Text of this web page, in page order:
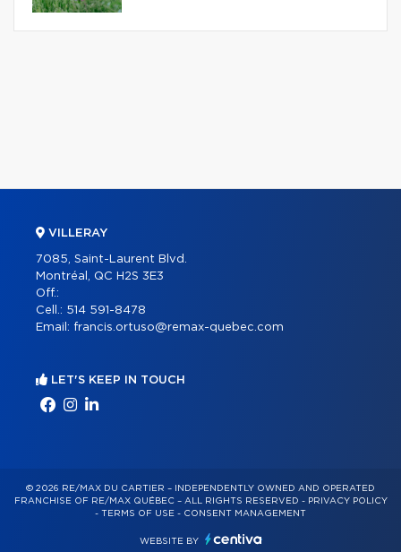
VILLERAY
7085, Saint-Laurent Blvd.
Montréal, QC H2S 3E3
Off.:
Cell.: 514 591-8478
Email: francis.ortuso@remax-quebec.com
LET'S KEEP IN TOUCH
© 2026 RE/MAX DU CARTIER – INDEPENDENTLY OWNED AND OPERATED
FRANCHISE OF RE/MAX QUÉBEC – ALL RIGHTS RESERVED - PRIVACY POLICY
- TERMS OF USE - CONSENT MANAGEMENT
WEBSITE BY